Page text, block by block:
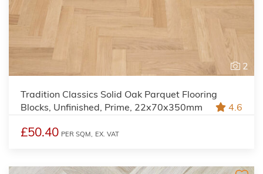
2
Tradition Classics Solid Oak Parquet Flooring
Blocks, Unfinished, Prime, 22x70x350mm
4.6
£50.40 PER SQM, EX. VAT